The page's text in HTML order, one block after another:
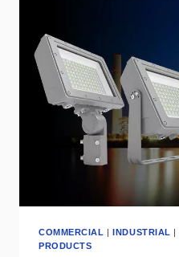
COLLECTION
COMMERCIAL INDUSTRIAL
PRODUCTS